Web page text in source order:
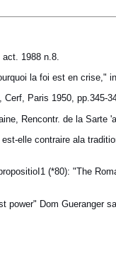
1988 n.8.
la foi est en crise,"
Paris 1950, pp.345-
Rencontr. de la Sarte
elle contraire ala
(*80): "The
power" Dom Gueranger